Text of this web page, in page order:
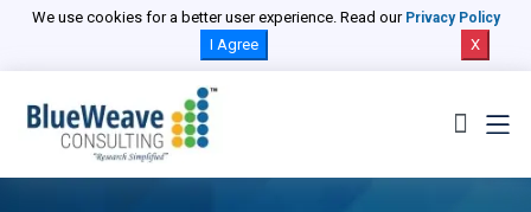
We use cookies for a better user experience. Read our Privacy Policy
I Agree X
Select Country